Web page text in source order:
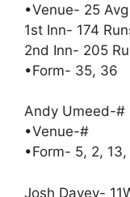
•Venue- 25
1st Inn- 174
2nd Inn- 205
•Form- 35, 36
Andy Umeed-#
•Venue-#
•Form- 5, 2,
Josh Davey-